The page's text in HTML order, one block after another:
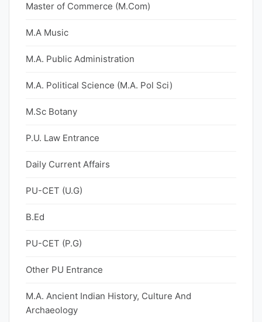
Master of Commerce (M.Com)
M.A Music
M.A. Public Administration
M.A. Political Science (M.A. Pol Sci)
M.Sc Botany
P.U. Law Entrance
Daily Current Affairs
PU-CET (U.G)
B.Ed
PU-CET (P.G)
Other PU Entrance
M.A. Ancient Indian History, Culture And
Archaeology